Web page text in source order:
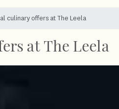
culinary offers at The Leela
at The Leela